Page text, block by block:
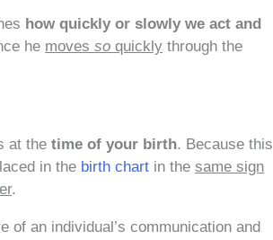
how quickly or slowly we act and
he moves so quickly through the
at the time of your birth. Because this
in the birth chart in the same sign
.
of an individual’s communication and